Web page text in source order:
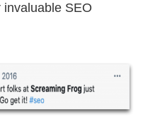
invaluable SEO